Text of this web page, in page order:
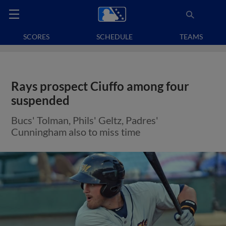
SCORES SCHEDULE TEAMS
Rays prospect Ciuffo among four
suspended
Bucs' Tolman, Phils' Geltz, Padres'
Cunningham also to miss time